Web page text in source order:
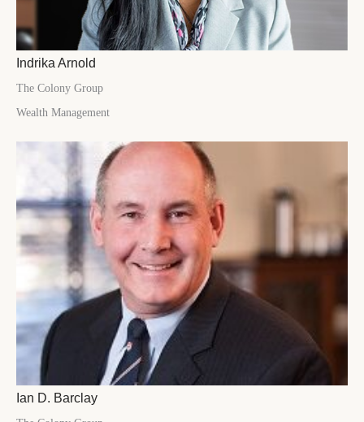
Indrika Arnold
The Colony Group
Wealth Management
Ian D. Barclay